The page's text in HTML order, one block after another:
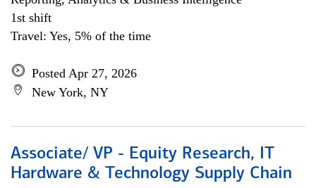
1st shift
Travel: Yes, 5% of the time
Posted Apr 27, 2026
New York, NY
Associate/ VP - Equity Research, IT
Hardware & Technology Supply Chain